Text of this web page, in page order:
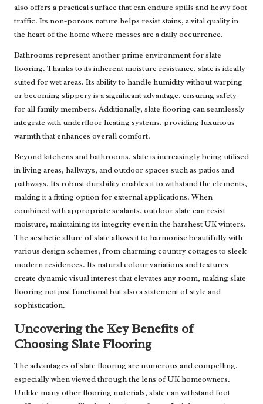
also offers a practical surface that can endure spills and heavy foot
traffic. Its non-porous nature helps resist stains, a vital quality in
the heart of the home where messes are a daily occurrence.
Bathrooms represent another prime environment for slate
flooring. Thanks to its inherent moisture resistance, slate is ideally
suited for wet areas. Its ability to handle humidity without warping
or becoming slippery is a significant advantage, ensuring safety
for all family members. Additionally, slate flooring can seamlessly
integrate with underfloor heating systems, providing luxurious
warmth that enhances overall comfort.
Beyond kitchens and bathrooms, slate is increasingly being utilised
in living areas, hallways, and outdoor spaces such as patios and
pathways. Its robust durability enables it to withstand the elements,
making it a fitting option for external applications. When
combined with appropriate sealants, outdoor slate can resist
moisture, maintaining its integrity even in the harshest UK winters.
The aesthetic allure of slate allows it to harmonise beautifully with
various design schemes, from charming country cottages to sleek
modern residences. Its natural colour variations and textures
create dynamic visual interest that elevates any room, making slate
flooring not just functional but also a statement of style and
sophistication.
Uncovering the Key Benefits of
Choosing Slate Flooring
The advantages of slate flooring are numerous and compelling,
especially when viewed through the lens of UK homeowners.
Unlike many other flooring materials, slate can withstand foot